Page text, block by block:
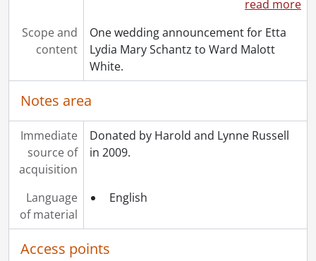
read more
Scope and
content
One wedding announcement for Etta
Lydia Mary Schantz to Ward Malott
White.
Notes area
Immediate
source of
acquisition
Donated by Harold and Lynne Russell
in 2009.
Language
of material
English
Access points